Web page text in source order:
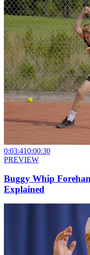
0:03:410:00:30
PREVIEW
Buggy Whip
Explained